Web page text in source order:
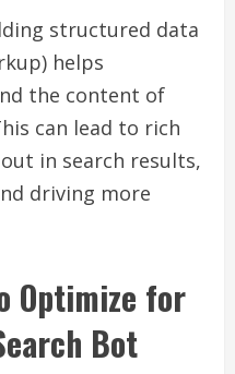
structured data
helps
the content of
can lead to rich
in search results,
driving more
Optimize for
Bot